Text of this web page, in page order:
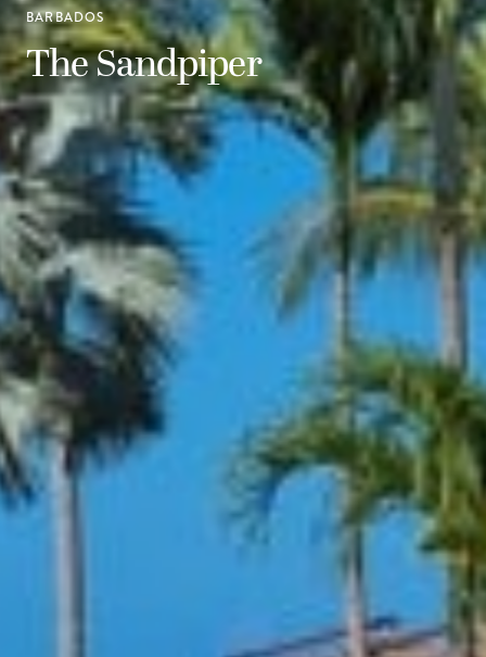
BARBADOS
The Sandpiper